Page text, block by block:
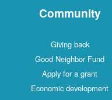
Community
Giving back
Good Neighbor Fund
Apply for a grant
Economic development